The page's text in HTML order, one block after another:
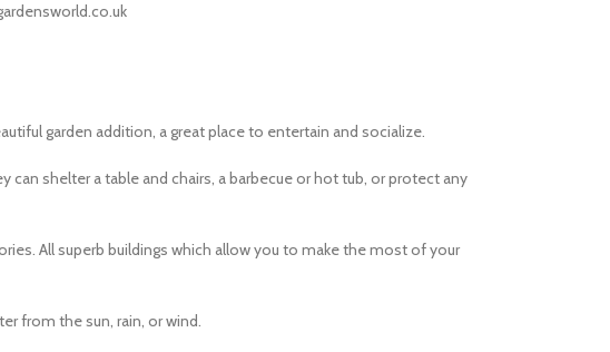
garden addition, a great place to entertain and socialize.
can shelter a table and chairs, a barbecue or hot tub, or protect any
All superb buildings which allow you to make the most of your
from the sun, rain, or wind.